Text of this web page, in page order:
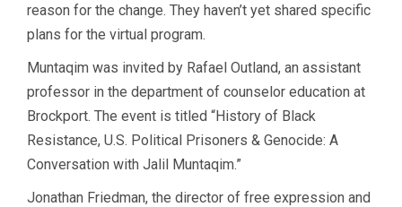
reason for the change. They haven’t yet shared specific
plans for the virtual program.
Muntaqim was invited by Rafael Outland, an assistant
professor in the department of counselor education at
Brockport. The event is titled “History of Black
Resistance, U.S. Political Prisoners & Genocide: A
Conversation with Jalil Muntaqim.”
Jonathan Friedman, the director of free expression and